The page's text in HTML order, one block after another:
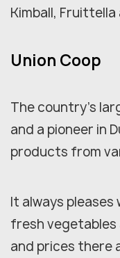
Kimball,
Union Coop
The country's
and a pioneer in
products from
It always
fresh
and prices there